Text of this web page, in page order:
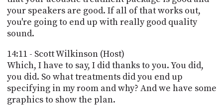
your speakers are good. If all of that works out,
you're going to end up with really good quality
sound.
14:11 - Scott Wilkinson (Host)
Which, I have to say, I did thanks to you. You did,
you did. So what treatments did you end up
specifying in my room and why? And we have some
graphics to show the plan.